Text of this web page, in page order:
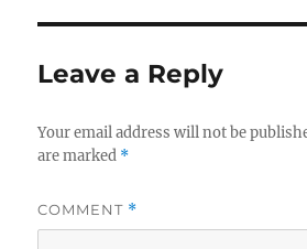
Leave a Reply
Your email address will not be
are marked *
COMMENT *